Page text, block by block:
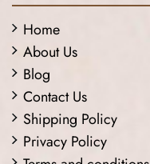
Home
About Us
Blog
Contact Us
Shipping Policy
Privacy Policy